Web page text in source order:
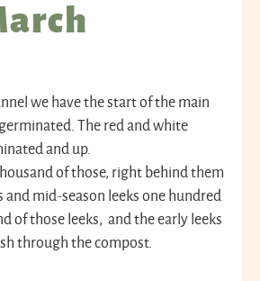
we have the start of the main
The red and white
germinated and up.
of those, right behind them
and mid-season leeks one hundred
of those leeks, and the early leeks
through the compost.